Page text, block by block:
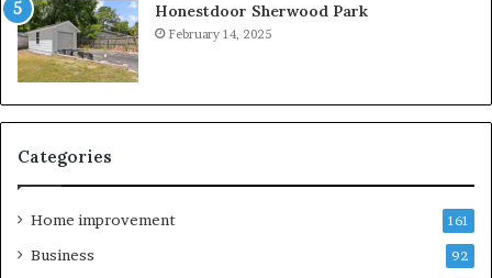
Honestdoor Sherwood Park
February 14, 2025
Categories
Home improvement 161
Business 92